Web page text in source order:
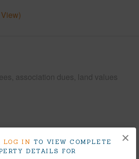
LOG IN TO VIEW COMPLETE
DETAILS FOR
×
association dues, land values
View)